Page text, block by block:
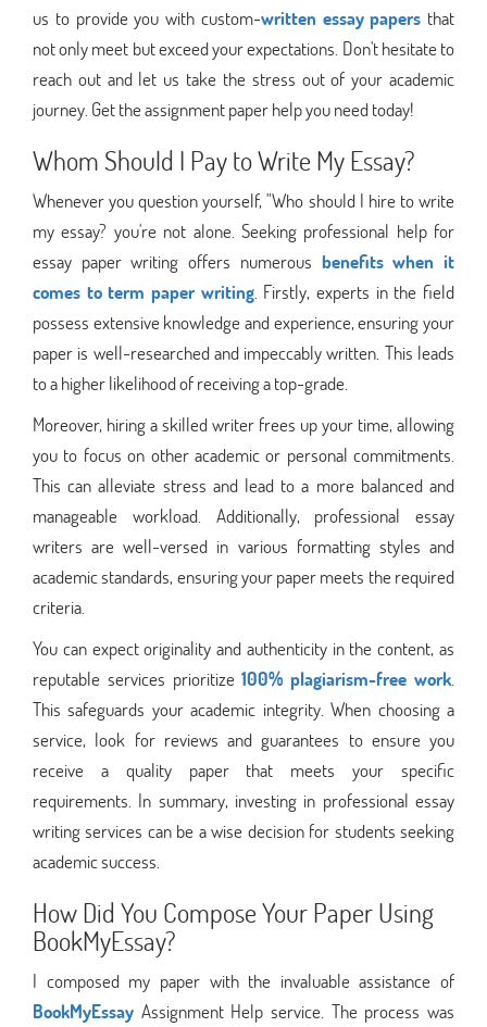
us to provide you with custom-written essay papers that
not only meet but exceed your expectations. Don't hesitate to
reach out and let us take the stress out of your academic
journey. Get the assignment paper help you need today!
Whom Should I Pay to Write My Essay?
Whenever you question yourself, "Who should I hire to write
my essay? you're not alone. Seeking professional help for
essay paper writing offers numerous benefits when it
comes to term paper writing. Firstly, experts in the field
possess extensive knowledge and experience, ensuring your
paper is well-researched and impeccably written. This leads
to a higher likelihood of receiving a top-grade.
Moreover, hiring a skilled writer frees up your time, allowing
you to focus on other academic or personal commitments.
This can alleviate stress and lead to a more balanced and
manageable workload. Additionally, professional essay
writers are well-versed in various formatting styles and
academic standards, ensuring your paper meets the required
criteria.
You can expect originality and authenticity in the content, as
reputable services prioritize100% plagiarism-free work
This safeguards your academic integrity. When choosing a
service, look for reviews and guarantees to ensure you
receive a quality paper that meets your specific
requirements. In summary, investing in professional essay
writing services can be a wise decision for students seeking
academic success.
How Did You Compose Your Paper Using
BookMyEssay?
I composed my paper with the invaluable assistance of
BookMyEssay Assignment Help service. The process was